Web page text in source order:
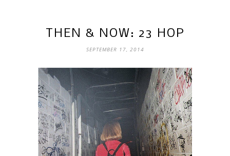
THEN & NOW: 23 HOP
SEPTEMBER 17, 2014